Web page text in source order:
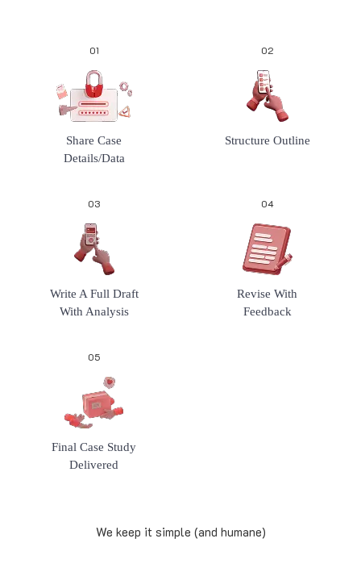
01
Share Case
Details/data
02
Structure Outline
03
Write A Full Draft
With Analysis
04
Revise With
Feedback
05
Final Case Study
Delivered
We keep it simple (and humane)